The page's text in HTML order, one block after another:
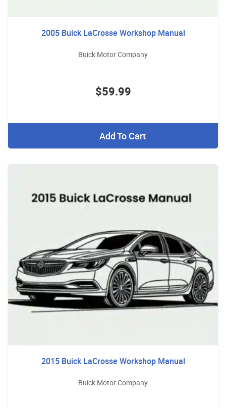
2005 Buick LaCrosse Workshop Manual
Buick Motor Company
$59.99
Add To Cart
2015 Buick LaCrosse Workshop Manual
Buick Motor Company